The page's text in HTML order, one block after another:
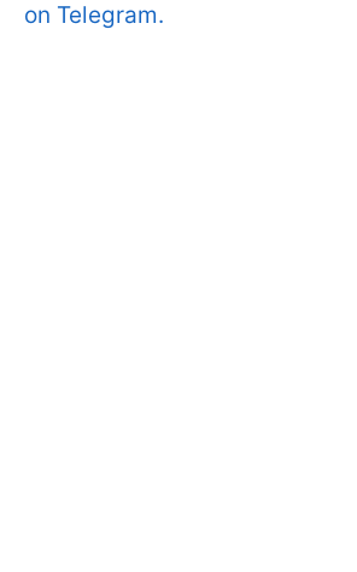
on Telegram.